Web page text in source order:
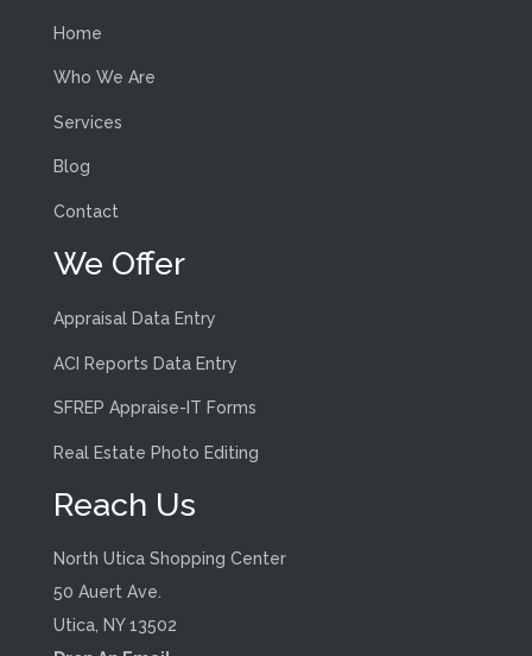
Home
Who We Are
Services
Blog
Contact
We Offer
Appraisal Data Entry
ACI Reports Data Entry
SFREP Appraise-IT Forms
Real Estate Photo Editing
Reach Us
North Utica Shopping Center
50 Auert Ave.
Utica, NY 13502